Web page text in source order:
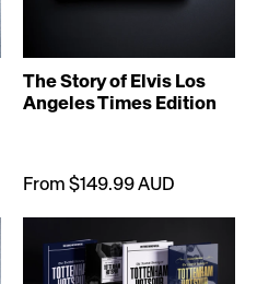
The Story of Elvis Los
Angeles Times Edition
From $149.99 AUD